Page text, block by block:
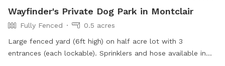
Wayfinder's Private Dog Park in Montclair
Fully Fenced
0.5 acres
Large fenced yard (6ft high) on half acre lot with 3
entrances (each lockable). Sprinklers and hose available in